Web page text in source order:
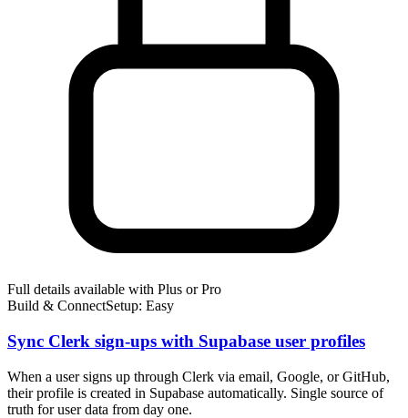
Full details available with Plus or Pro
Build & ConnectSetup: Easy
Sync Clerk sign-ups with Supabase user profiles
When a user signs up through Clerk via email, Google, or GitHub,
their profile is created in Supabase automatically. Single source of
truth for user data from day one.